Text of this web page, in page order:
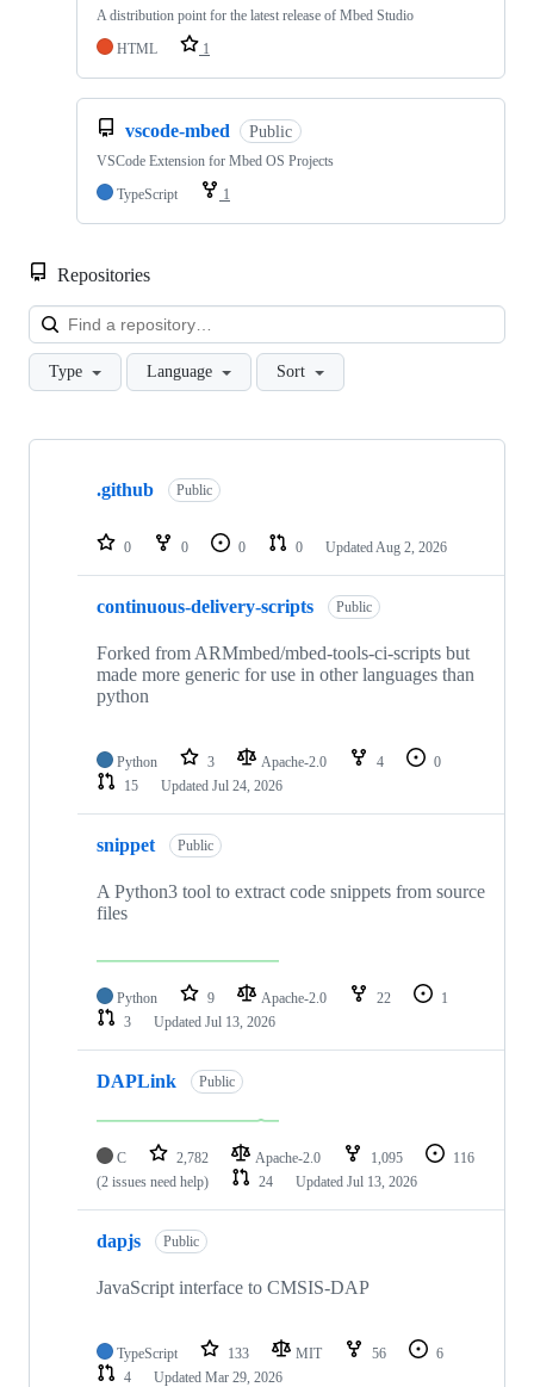
A distribution point for the latest release of Mbed Studio
HTML
1
vscode-mbed Public
VSCode Extension for Mbed OS Projects
TypeScript
1
Repositories
Type Language Sort
Showing
repositories
.github Public
0 0 0 0 Updated Aug 2, 2026
continuous-delivery-scripts Public
Forked from ARMmbed/mbed-tools-ci-scripts but
made more generic for use in other languages than
python
Python 3 Apache-2.0 4
0
15
Updated Jul 24, 2026
snippet Public
A Python3 tool to extract code snippets from source
files
Python 9 Apache-2.0 22
1
3
Updated Jul 13, 2026
DAPLink Public
C 2,782 Apache-2.0 1,095
116
(2 issues need help)
24 Updated Jul 13, 2026
dapjs Public
JavaScript interface to CMSIS-DAP
TypeScript 133 MIT 56
6
4
Updated Mar 29, 2026